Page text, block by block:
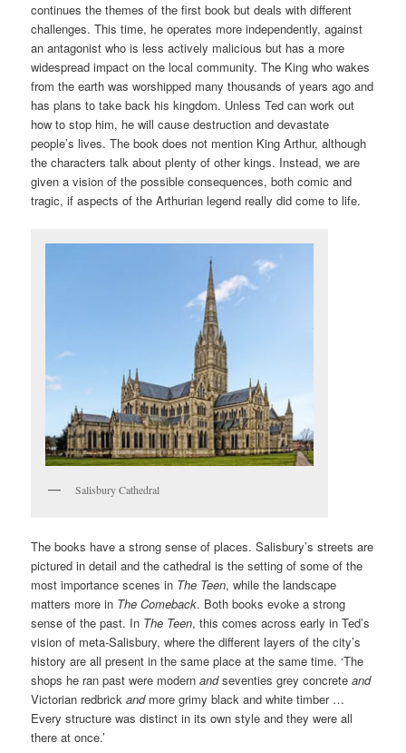
continues the themes of the first book but deals with different
challenges. This time, he operates more independently, against
an antagonist who is less actively malicious but has a more
widespread impact on the local community. The King who wakes
from the earth was worshipped many thousands of years ago and
has plans to take back his kingdom. Unless Ted can work out
how to stop him, he will cause destruction and devastate
people’s lives. The book does not mention King Arthur, although
the characters talk about plenty of other kings. Instead, we are
given a vision of the possible consequences, both comic and
tragic, if aspects of the Arthurian legend really did come to life.
Salisbury Cathedral
The books have a strong sense of places. Salisbury’s streets are
pictured in detail and the cathedral is the setting of some of the
most importance scenes in The Teen, while the landscape
matters more in The Comeback. Both books evoke a strong
sense of the past. In The Teen, this comes across early in Ted’s
vision of meta-Salisbury, where the different layers of the city’s
history are all present in the same place at the same time. ‘The
shops he ran past were modernandseventies grey concreteand
Victorian redbrickandmore grimy black and white timber …
Every structure was distinct in its own style and they were all
there at once.’